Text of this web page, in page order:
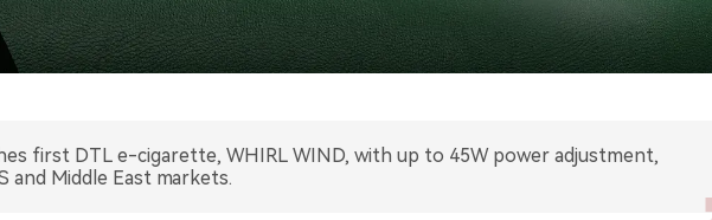
first DTL e-cigarette, WHIRL WIND, with up to 45W power adjustment,
and Middle East markets.